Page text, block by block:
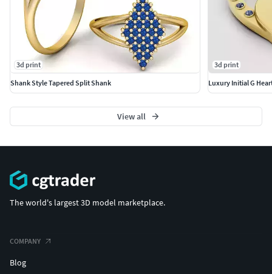
3d print
Shank Style Tapered Split Shank
3d print
Luxury Initial G
View all
The world's largest 3D model marketplace.
COMPANY
Blog